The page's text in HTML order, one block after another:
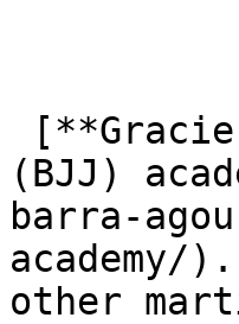
(BJJ)
barra-
other